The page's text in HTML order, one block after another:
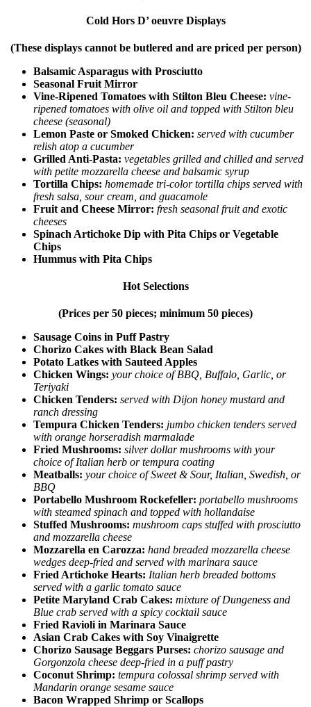
Cold Hors D’ oeuvre Displays
(These displays cannot be butlered and are priced per person)
Balsamic Asparagus with Prosciutto
Seasonal Fruit Mirror
Vine-Ripened Tomatoes with Stilton Bleu Cheese: vine-
ripened tomatoes with olive oil and topped with Stilton bleu
cheese (seasonal)
Lemon Paste or Smoked Chicken: served with cucumber
relish atop a cucumber
Grilled Anti-Pasta: vegetables grilled and chilled and served
with petite mozzarella cheese and balsamic syrup
Tortilla Chips: homemade tri-color tortilla chips served with
fresh salsa, sour cream, and guacamole
Fruit and Cheese Mirror: fresh seasonal fruit and exotic
cheeses
Spinach Artichoke Dip with Pita Chips or Vegetable
Chips
Hummus with Pita Chips
Hot Selections
(Prices per 50 pieces; minimum 50 pieces)
Sausage Coins in Puff Pastry
Chorizo Cakes with Black Bean Salad
Potato Latkes with Sauteed Apples
Chicken Wings: your choice of BBQ, Buffalo, Garlic, or
Teriyaki
Chicken Tenders: served with Dijon honey mustard and
ranch dressing
Tempura Chicken Tenders: jumbo chicken tenders served
with orange horseradish marmalade
Fried Mushrooms: silver dollar mushrooms with your
choice of Italian herb or tempura coating
Meatballs: your choice of Sweet & Sour, Italian, Swedish, or
BBQ
Portabello Mushroom Rockefeller: portabello mushrooms
with steamed spinach and topped with hollandaise
Stuffed Mushrooms: mushroom caps stuffed with prosciutto
and mozzarella cheese
Mozzarella en Carozza: hand breaded mozzarella cheese
wedges deep-fried and served with marinara sauce
Fried Artichoke Hearts: Italian herb breaded bottoms
served with a garlic tomato sauce
Petite Maryland Crab Cakes: mixture of Dungeness and
Blue crab served with a spicy cocktail sauce
Fried Ravioli in Marinara Sauce
Asian Crab Cakes with Soy Vinaigrette
Chorizo Sausage Beggars Purses: chorizo sausage and
Gorgonzola cheese deep-fried in a puff pastry
Coconut Shrimp: tempura colossal shrimp served with
Mandarin orange sesame sauce
Bacon Wrapped Shrimp or Scallops